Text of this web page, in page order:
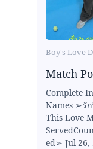
Boy's Love
Match
Complete
Names ➢รั
This Love
ed➢ Jul 26,